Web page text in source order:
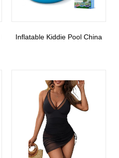
Inflatable Kiddie Pool China